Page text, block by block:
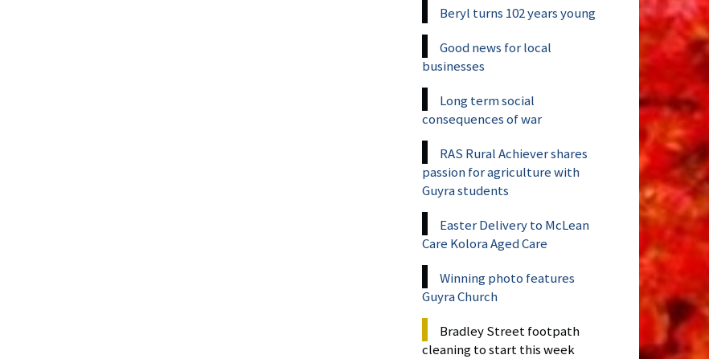
Beryl turns 102 years young
Good news for local
businesses
Long term social
consequences of war
RAS Rural Achiever shares
passion for agriculture with
Guyra students
Easter Delivery to McLean
Care Kolora Aged Care
Winning photo features
Guyra Church
Bradley Street footpath
cleaning to start this week